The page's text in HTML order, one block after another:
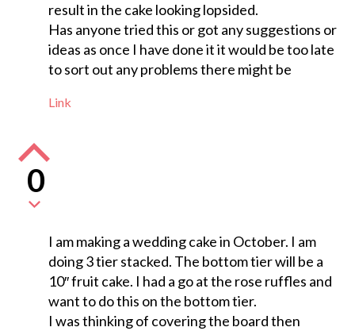
result in the cake looking lopsided.
Has anyone tried this or got any suggestions or
ideas as once I have done it it would be too late
to sort out any problems there might be
Link
0
I am making a wedding cake in October. I am
doing 3 tier stacked. The bottom tier will be a
10″ fruit cake. I had a go at the rose ruffles and
want to do this on the bottom tier.
I was thinking of covering the board then